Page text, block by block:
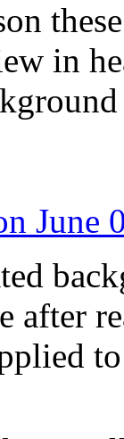
in
June
after